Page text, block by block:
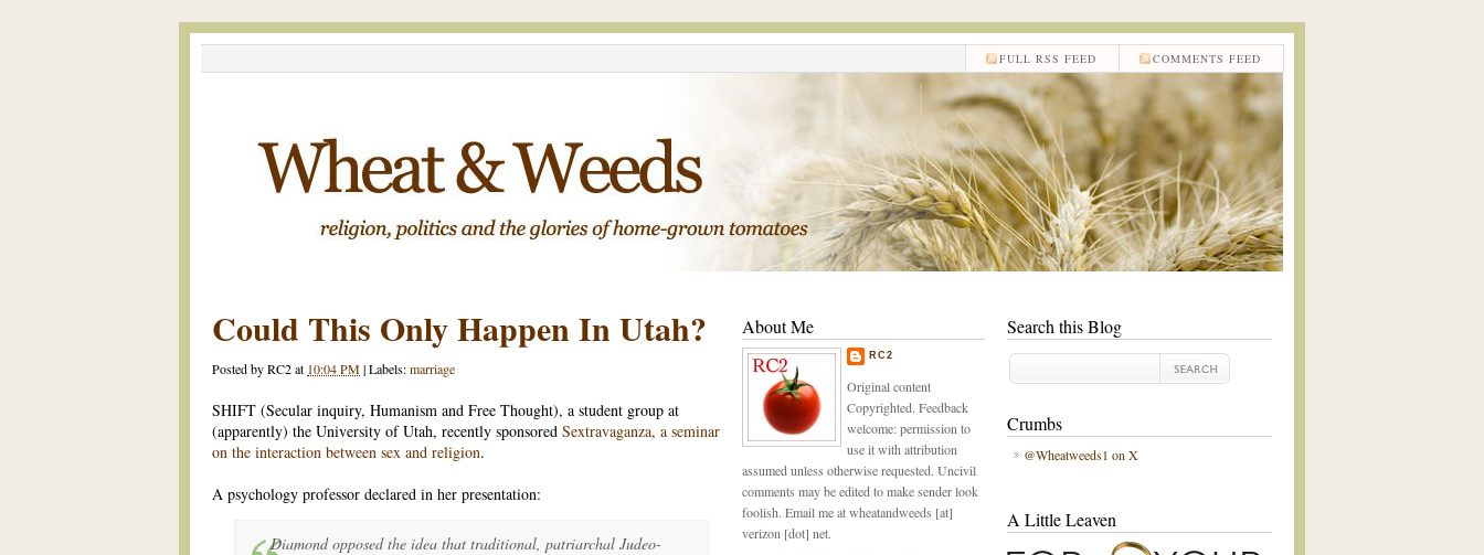
COMMENTS FEED
FULL RSS FEED
Could This Only Happen In Utah?
Posted byRC2at 10:04 PM|Labels:marriage
SHIFT (Secular inquiry, Humanism and Free Thought), a student group at
(apparently) the University of Utah, recently sponsored Sextravaganza, a seminar
on the interaction between sex and religion.
A psychology professor declared in her presentation:
Diamond opposed the idea that traditional, patriarchal Judeo-
Search this Blog
Crumbs
@Wheatweeds1 on X
A Little Leaven
About Me
RC2
Original content
Copyrighted. Feedback
welcome: permission to
use it with attribution
assumed unless otherwise requested. Uncivil
comments may be edited to make sender look
foolish. Email me at wheatandweeds [at]
verizon [dot] net.